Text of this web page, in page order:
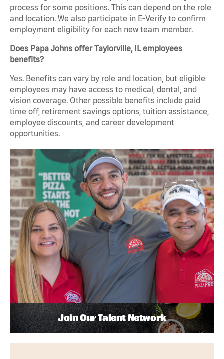
process for some positions. This can depend on the role
and location. We also participate in E-Verify to confirm
employment eligibility for each new team member.
Does Papa Johns offer Taylorville, IL employees
benefits?
Yes. Benefits can vary by role and location, but eligible
employees may have access to medical, dental, and
vision coverage. Other possible benefits include paid
time off, retirement savings options, tuition assistance,
employee discounts, and career development
opportunities.
Join Our Talent Network